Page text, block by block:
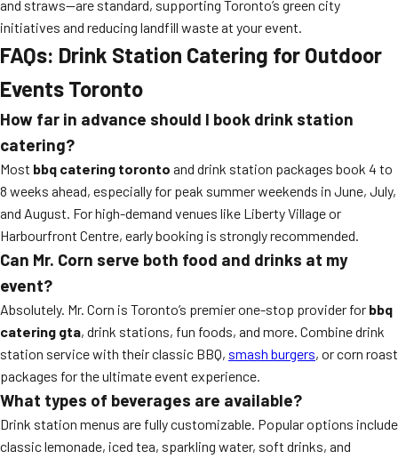
and straws—are standard, supporting Toronto’s green city
initiatives and reducing landfill waste at your event.
FAQs: Drink Station Catering for Outdoor
Events Toronto
How far in advance should I book drink station
catering?
Most bbq catering toronto and drink station packages book 4 to
8 weeks ahead, especially for peak summer weekends in June, July,
and August. For high-demand venues like Liberty Village or
Harbourfront Centre, early booking is strongly recommended.
Can Mr. Corn serve both food and drinks at my
event?
Absolutely. Mr. Corn is Toronto’s premier one-stop provider for bbq
catering gta, drink stations, fun foods, and more. Combine drink
station service with their classic BBQ, smash burgers, or corn roast
packages for the ultimate event experience.
What types of beverages are available?
Drink station menus are fully customizable. Popular options include
classic lemonade, iced tea, sparkling water, soft drinks, and